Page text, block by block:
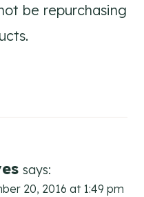
be repurchasing
says:
20, 2016 at 1:49 pm